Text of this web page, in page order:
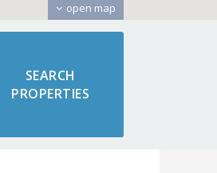
open map